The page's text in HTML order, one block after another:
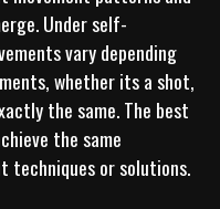
Under self-
vary depending
whether its a shot,
the same. The best
the same
techniques or solutions.